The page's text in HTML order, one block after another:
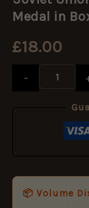
Medal in
£18.00
-
Liquidator
Box
📦 Volume